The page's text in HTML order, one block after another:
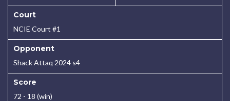
Court
NCIE Court #1
Opponent
Shack Attaq 2024 s4
Score
72 - 18 (win)